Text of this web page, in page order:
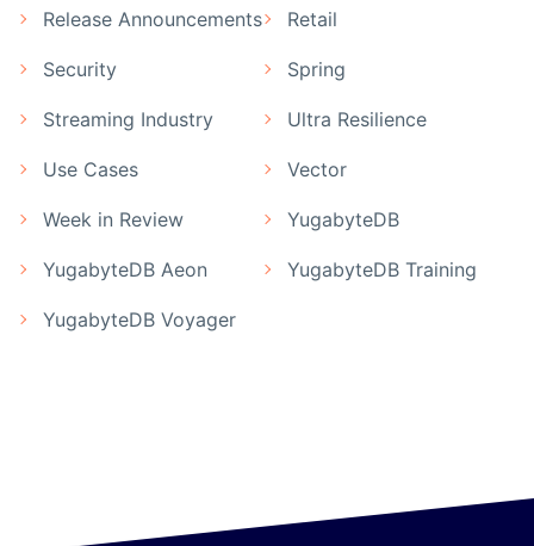
Release Announcements Retail
Security Spring
Streaming Industry Ultra Resilience
Use Cases Vector
Week in Review YugabyteDB
YugabyteDB Aeon YugabyteDB Training
YugabyteDB Voyager